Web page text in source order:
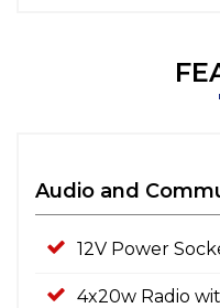
Audio and
12V Power
4x20w Radio